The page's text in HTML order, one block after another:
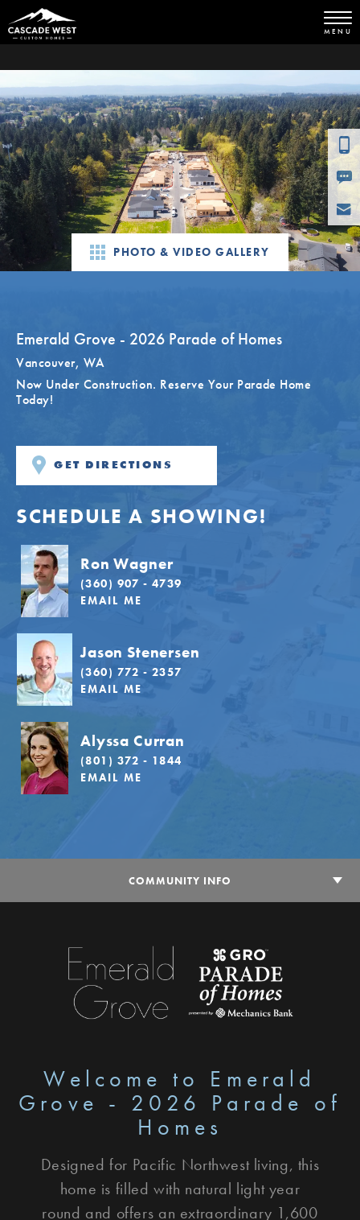
MENU
PHOTO & VIDEO GALLERY
Emerald Grove - 2026 Parade of Homes
Vancouver, WA
Now Under Construction. Reserve Your Parade Home
Today!
GET DIRECTIONS
SCHEDULE A SHOWING!
Ron Wagner
(360) 907 - 4739
EMAIL ME
Jason Stenersen
(360) 772 - 2357
EMAIL ME
Alyssa Curran
(801) 372 - 1844
EMAIL ME
COMMUNITY INFO
Welcome to Emerald
Grove - 2026 Parade of
Homes
Designed for Pacific Northwest living, this
home is filled with natural light year
round and offers an extraordinary 1,600